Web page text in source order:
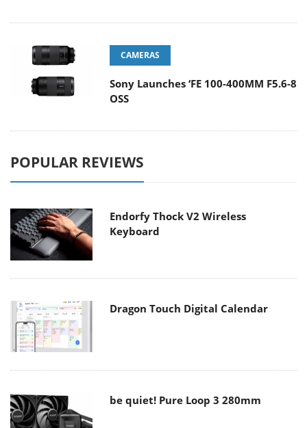
CAMERAS
Sony Launches ‘FE 100-400MM F5.6-8
OSS
POPULAR REVIEWS
Endorfy Thock V2 Wireless
Keyboard
Dragon Touch Digital Calendar
be quiet! Pure Loop 3 280mm